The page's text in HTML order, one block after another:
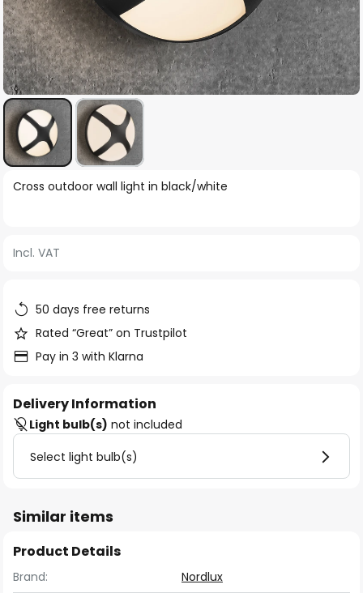
Skip
of
images
gallery
Cross outdoor wall light in black/white
Incl. VAT
50 days free returns
Rated “Great” on Trustpilot
Pay in 3 with Klarna
Delivery Information
Light bulb(s) not included
Select light bulb(s)
Similar items
Product Details
Brand:
Nordlux